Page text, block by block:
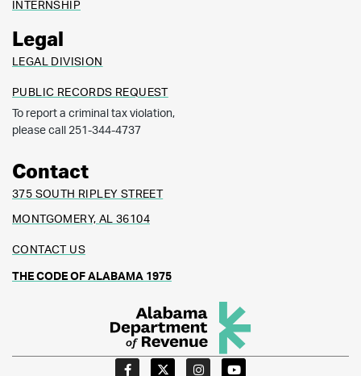
INTERNSHIP
Legal
LEGAL DIVISION
PUBLIC RECORDS REQUEST
To report a criminal tax violation,
please call 251-344-4737
Contact
375 SOUTH RIPLEY STREET
MONTGOMERY, AL 36104
CONTACT US
THE CODE OF ALABAMA 1975